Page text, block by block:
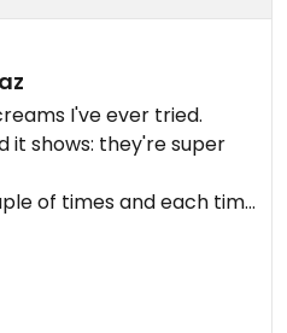
I've ever tried.
it shows: they're super
of times and each time
strawberry, mango,
raspberry... All vegan!
friendly too
to other ice cream